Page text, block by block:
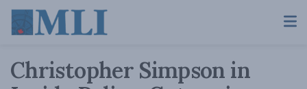
Christopher Simpson in